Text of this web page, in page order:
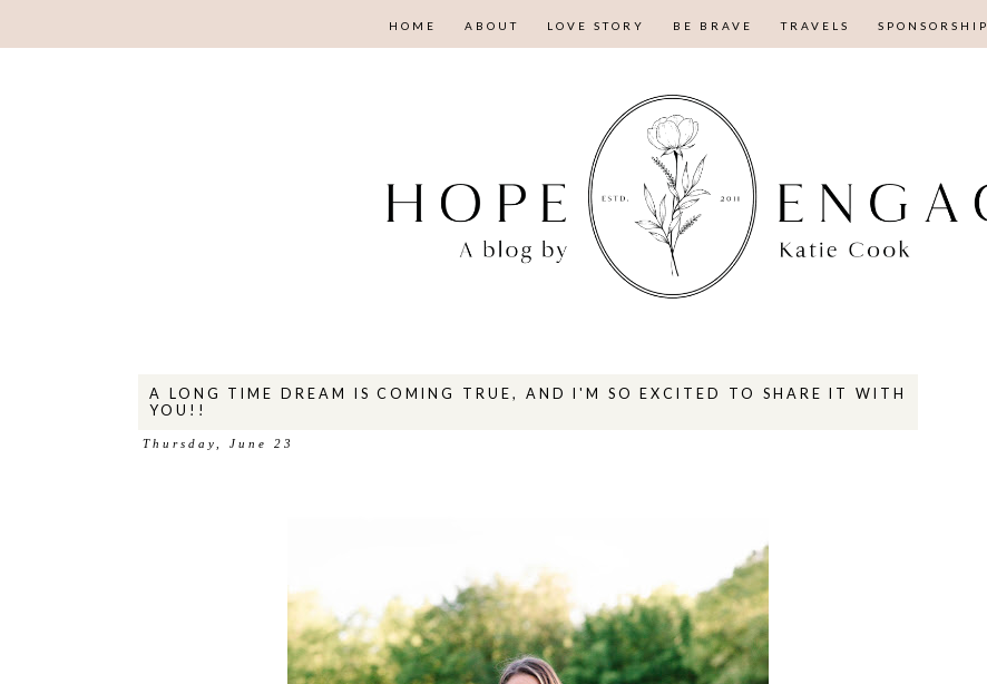
HOME ABOUT LOVE STORY BE BRAVE TRAVELS SPONSORSHIP
A LONG TIME DREAM IS COMING TRUE, AND I'M SO EXCITED TO SHARE IT WITH
YOU!!
Thursday, June 23